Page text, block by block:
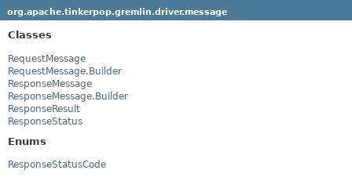
org.apache.tinkerpop.gremlin.driver.message
Classes
RequestMessage
RequestMessage.Builder
ResponseMessage
ResponseMessage.Builder
ResponseResult
ResponseStatus
Enums
ResponseStatusCode